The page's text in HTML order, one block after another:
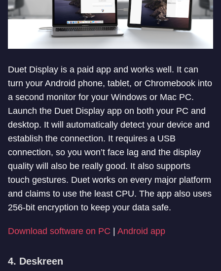
Duet Display is a paid app and works well. It can
turn your Android phone, tablet, or Chromebook into
a second monitor for your Windows or Mac PC.
Launch the Duet Display app on both your PC and
desktop. It will automatically detect your device and
establish the connection. It requires a USB
connection, so you won’t face lag and the display
quality will also be really good. It also supports
touch gestures. Duet works on every major platform
and claims to use the least CPU. The app also uses
256-bit encryption to keep your data safe.
Download software on PC Android app
4. Deskreen